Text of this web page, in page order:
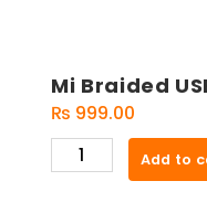
Mi Braided
₨ 999.00
Braided
Add to